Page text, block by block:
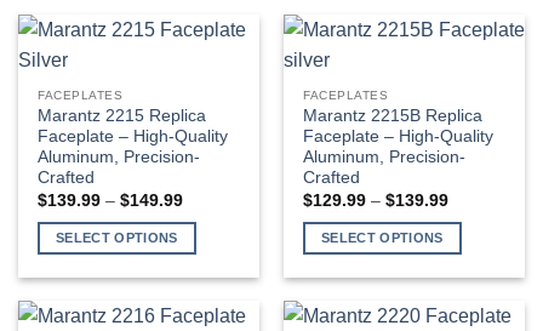
FACEPLATES
Marantz 2215 Replica
Faceplate – High-Quality
Aluminum, Precision-
Crafted
$139.99 – $149.99Price
$139.99
SELECT OPTIONS
has
FACEPLATES
Marantz 2215B Replica
Faceplate – High-Quality
Aluminum, Precision-
Crafted
$129.99 – $139.99Price
$129.99
SELECT OPTIONS
has